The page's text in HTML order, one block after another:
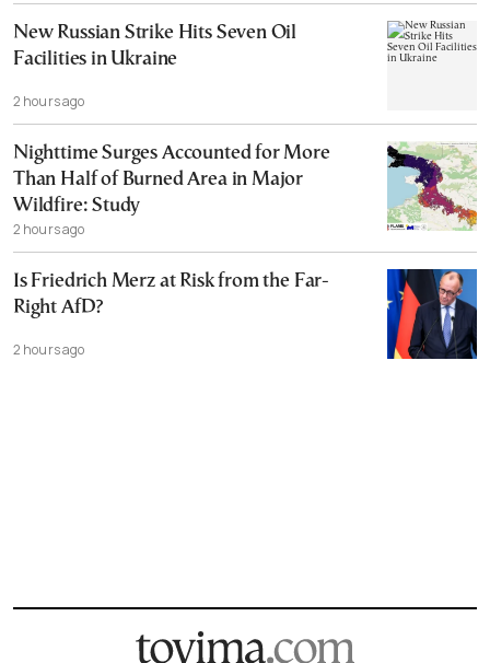
New Russian Strike Hits Seven Oil
Facilities in Ukraine
2 hours ago
Nighttime Surges Accounted for More
Than Half of Burned Area in Major
Wildfire: Study
2 hours ago
Is Friedrich Merz at Risk from the Far-
Right AfD?
2 hours ago